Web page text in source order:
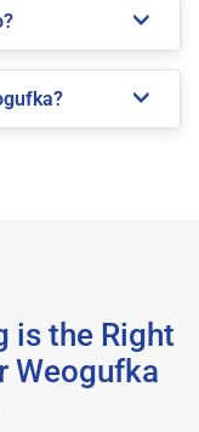
is the Right
Weogufka